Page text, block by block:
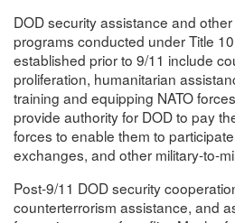
DOD security assistance and
programs conducted under Title
established prior to 9/11 include
proliferation, humanitarian
training and equipping NATO
provide authority for DOD to pay
forces to enable them to
exchanges, and other military-to-
Post-9/11 DOD security
counterterrorism assistance, and